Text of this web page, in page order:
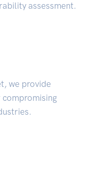
assessment.
we provide